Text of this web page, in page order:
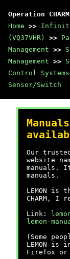
Operation CHARM
Home >>
(VQ37VHR)
>>
Management >>
Management >>
Control Systems
Sensor/Switch
Our
website
manuals.
manuals.
LEMON is
CHARM, I
Link:
lemon-
(Some
LEMON is
Firefox or